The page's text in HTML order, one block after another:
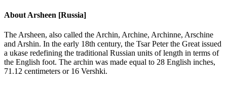
About Arsheen [Russia]
The Arsheen, also called the Archin, Archine, Archinne, Arschine
and Arshin. In the early 18th century, the Tsar Peter the Great issued
a ukase redefining the traditional Russian units of length in terms of
the English foot. The archin was made equal to 28 English inches,
71.12 centimeters or 16 Vershki.